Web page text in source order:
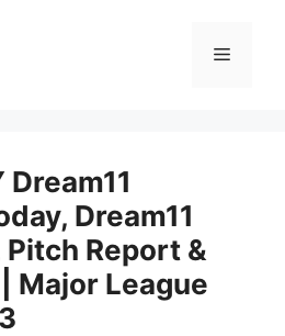
Dream11
Dream11
Pitch Report &
Major League